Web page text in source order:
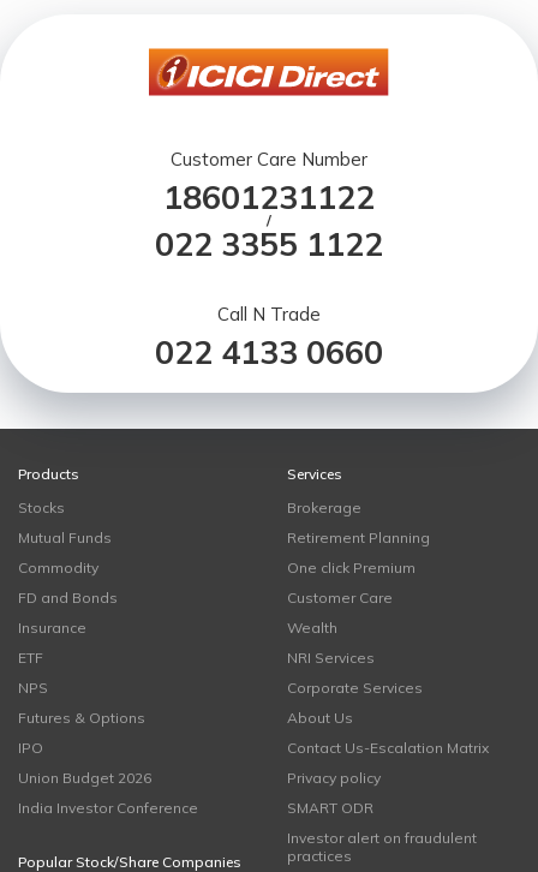
Customer Care Number
18601231122
/
022 3355 1122
Call N Trade
022 4133 0660
Products
Stocks
Mutual Funds
Commodity
FD and Bonds
Insurance
ETF
NPS
Futures & Options
IPO
Union Budget 2026
India Investor Conference
Popular Stock/Share Companies
Services
Brokerage
Retirement Planning
One click Premium
Customer Care
Wealth
NRI Services
Corporate Services
About Us
Contact Us-Escalation Matrix
Privacy policy
SMART ODR
Investor alert on fraudulent
practices